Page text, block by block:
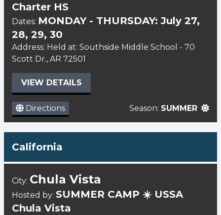
Charter HS
Dates: MONDAY - THURSDAY: July 27,
28, 29, 30
Address: Held at: Southside Middle School - 70
Scott Dr., AR 72501
VIEW DETAILS
Directions Season: SUMMER
California
City: Chula Vista
Hosted by: SUMMER CAMP ☀️ USSA
Chula Vista